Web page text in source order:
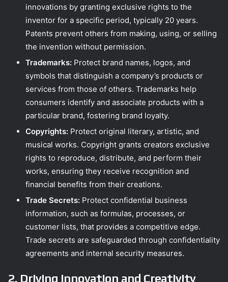
innovations by granting exclusive rights to the
inventor for a specific period, typically 20 years.
Patents prevent others from making, using, or selling
the invention without permission.
Trademarks: Protect brand names, logos, and
symbols that distinguish a company’s products or
services from those of others. Trademarks help
consumers identify and associate products with a
particular brand, fostering brand loyalty.
Copyrights: Protect original literary, artistic, and
musical works. Copyright grants creators exclusive
rights to reproduce, distribute, and perform their
works, ensuring they receive recognition and
financial benefits from their creations.
Trade Secrets: Protect confidential business
information, such as formulas, processes, or
customer lists, that provides a competitive edge.
Trade secrets are safeguarded through confidentiality
agreements and internal security measures.
2. Driving Innovation and Creativity